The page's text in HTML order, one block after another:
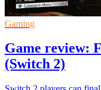
Gaming
Game review:
(Switch 2)